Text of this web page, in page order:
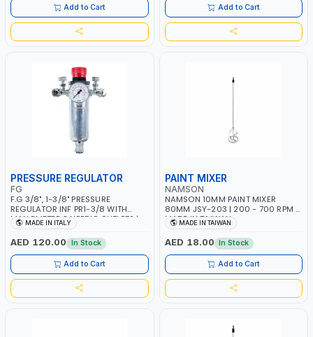
Add to Cart Add to Cart
PRESSURE REGULATOR
FG
F.G 3/8", 1-3/8" PRESSURE
REGULATOR INF PR1-3/8 WITH
MANOMETER 2 NEEDLE OUTLETS |
12 BAR | MADE IN ITALY
MADE IN ITALY
AED 120.00 In Stock
Add to Cart
PAINT MIXER
NAMSON
NAMSON 10MM PAINT MIXER
80MM JSY-203 | 200 - 700 RPM |
MADE IN TAIWAN
MADE IN TAIWAN
AED 18.00 In Stock
Add to Cart